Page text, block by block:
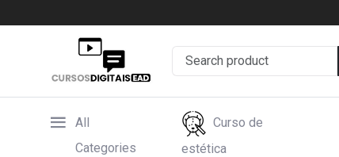
All
Categories
Curso de
estética